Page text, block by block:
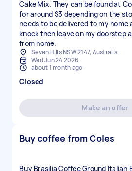
Cake Mix. They can be found at
for around $3 depending on the
needs to be delivered to my home
knock then leave on my doorstep
from home.
Seven Hills NSW 2147, Australia
Wed Jun 24 2026
about 1 month ago
Closed
Make an offer
Buy coffee from Coles
Buy Brasilia Coffee Ground Italian